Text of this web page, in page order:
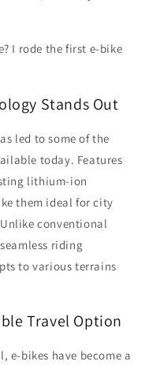
I rode the first e-bike
Stands Out
led to some of the
today. Features
lithium-ion
them ideal for city
conventional
riding
to various terrains
Travel Option
e-bikes have become a